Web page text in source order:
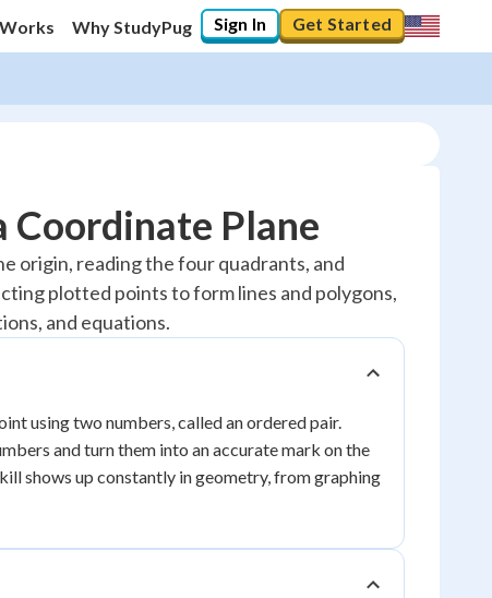
Why StudyPug Sign In Get Started
Coordinate Plane
origin, reading the four quadrants, and
plotted points to form lines and polygons,
and equations.
using two numbers, called an ordered pair.
and turn them into an accurate mark on the
shows up constantly in geometry, from graphing